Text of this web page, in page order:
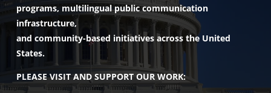
programs, multilingual public communication
infrastructure,
and community-based initiatives across the United
States.
PLEASE VISIT AND SUPPORT OUR WORK: